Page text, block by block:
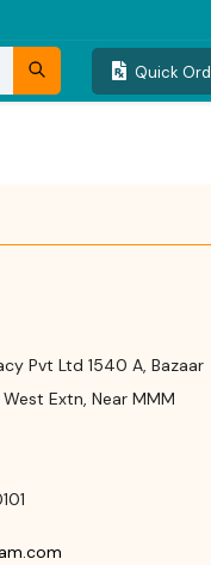
Quick
Pvt Ltd 1540 A, Bazaar
Extn, Near MMM